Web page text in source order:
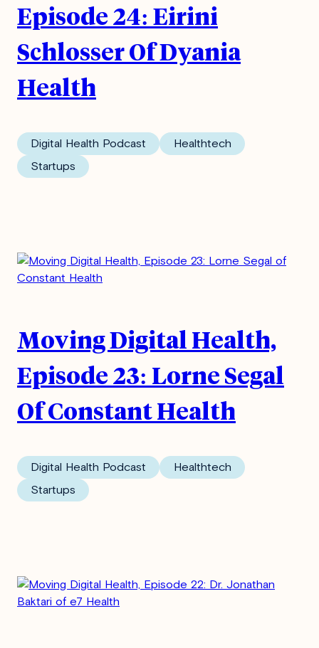
Episode 24: Eirini
Schlosser Of Dyania
Health
Digital Health Podcast
Healthtech
Startups
Moving Digital Health,
Episode 23: Lorne Segal
Of Constant Health
Digital Health Podcast
Healthtech
Startups